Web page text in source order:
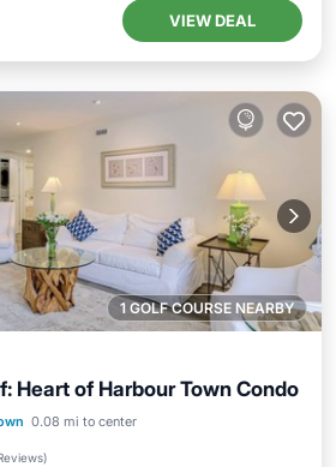
VIEW DEAL
1 GOLF COURSE NEARBY
Heart of Harbour Town Condo
0.08 mi to center
)
Parking
Pool